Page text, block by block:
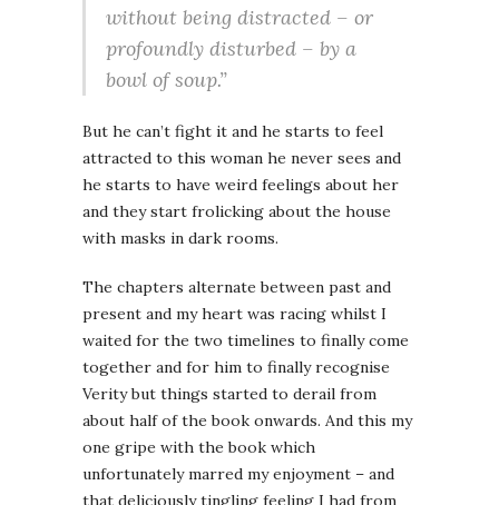
without being distracted – or
profoundly disturbed – by a
bowl of soup.”
But he can’t fight it and he starts to feel
attracted to this woman he never sees and
he starts to have weird feelings about her
and they start frolicking about the house
with masks in dark rooms.
The chapters alternate between past and
present and my heart was racing whilst I
waited for the two timelines to finally come
together and for him to finally recognise
Verity but things started to derail from
about half of the book onwards. And this my
one gripe with the book which
unfortunately marred my enjoyment – and
that deliciously tingling feeling I had from